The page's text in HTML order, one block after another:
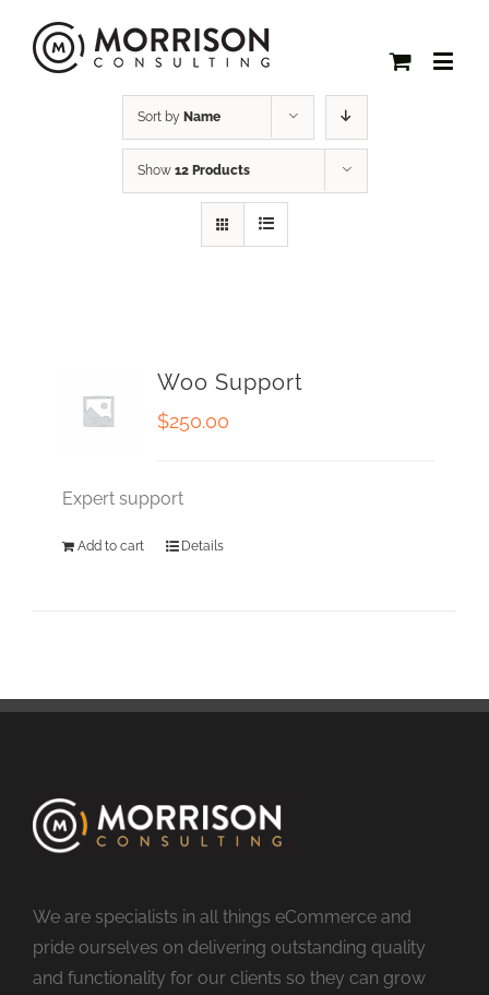
Sort by Name
Show 12 Products
Woo Support
$250.00
Expert support
Add to cart Details
We are specialists in all things eCommerce and
pride ourselves on delivering outstanding quality
and functionality for our clients so they can grow